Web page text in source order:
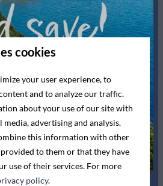
Show more ↓
Price
cookies
your user experience, to
and to analyze our traffic.
about your use of our site with
advertising and analysis.
this information with other
to them or that they have
use of their services. For more
policy.